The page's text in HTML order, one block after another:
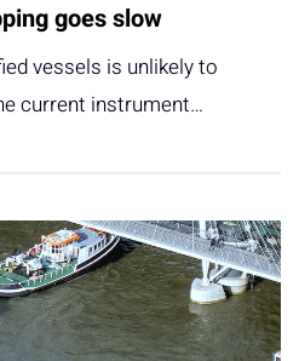
goes slow
vessels is unlikely to
current instrument…